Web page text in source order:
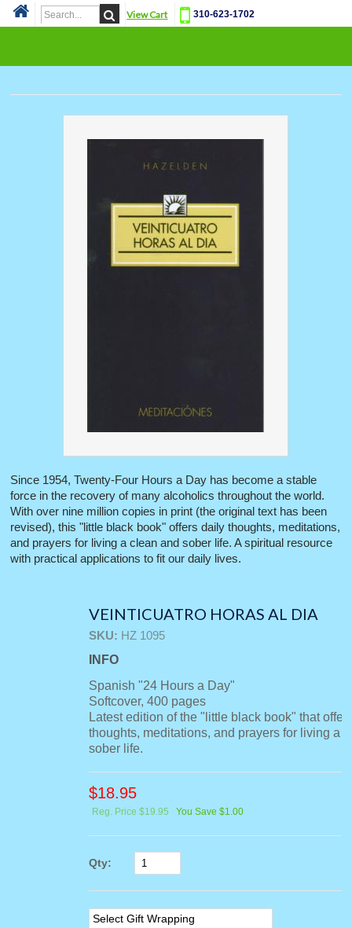
View Cart 310-623-1702
Since 1954, Twenty-Four Hours a Day has become a stable
force in the recovery of many alcoholics throughout the world.
With over nine million copies in print (the original text has been
revised), this "little black book" offers daily thoughts, meditations,
and prayers for living a clean and sober life. A spiritual resource
with practical applications to fit our daily lives.
VEINTICUATRO HORAS AL DIA
SKU: HZ 1095
INFO
Spanish "24 Hours a Day"
Softcover, 400 pages
Latest edition of the "little black book" that
thoughts, meditations, and prayers for living a
sober life.
$18.95
Reg. Price $19.95 You Save $1.00
Qty: